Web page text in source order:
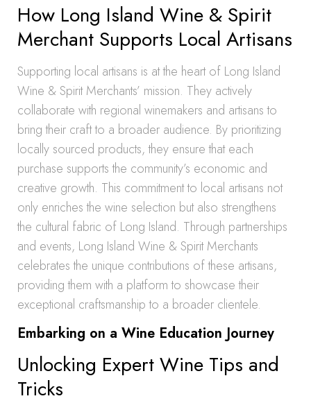
How Long Island Wine & Spirit
Merchant Supports Local Artisans
Supporting local artisans is at the heart of Long Island
Wine & Spirit Merchants’ mission. They actively
collaborate with regional winemakers and artisans to
bring their craft to a broader audience. By prioritizing
locally sourced products, they ensure that each
purchase supports the community’s economic and
creative growth. This commitment to local artisans not
only enriches the wine selection but also strengthens
the cultural fabric of Long Island. Through partnerships
and events, Long Island Wine & Spirit Merchants
celebrates the unique contributions of these artisans,
providing them with a platform to showcase their
exceptional craftsmanship to a broader clientele.
Embarking on a Wine Education Journey
Unlocking Expert Wine Tips and
Tricks